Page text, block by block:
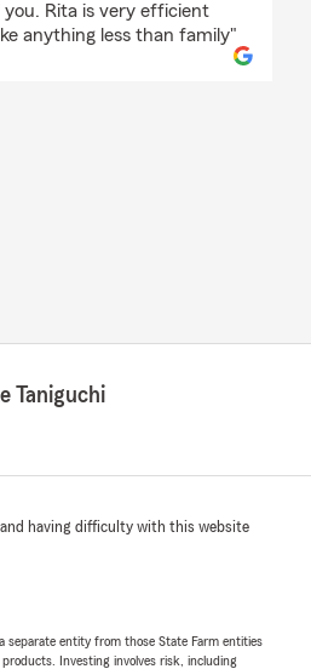
Rita is very efficient
anything less than family"
Taniguchi
and having difficulty with this website
separate entity from those State Farm entities
Investing involves risk, including